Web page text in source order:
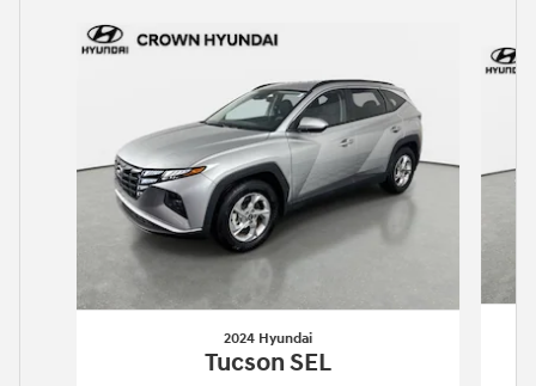
Slide 1 of 6
2024 Hyundai
Tucson SEL